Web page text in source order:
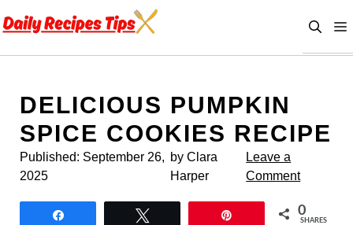
to
DELICIOUS PUMPKIN
SPICE COOKIES RECIPE
Published: September 26,
2025
by Clara
Harper
Leave a
Comment
0
SHARES